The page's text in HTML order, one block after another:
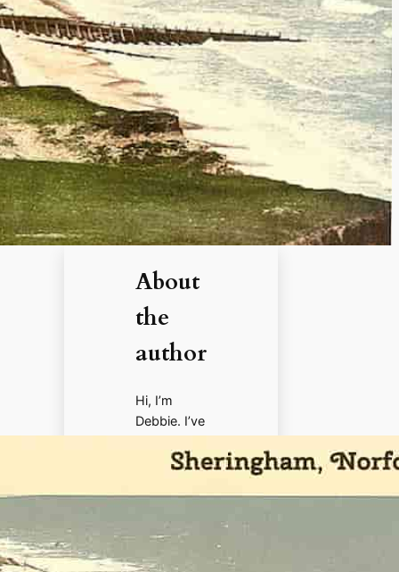
About
the
author
Hi, I’m
Debbie. I’ve
books,
history for
more than